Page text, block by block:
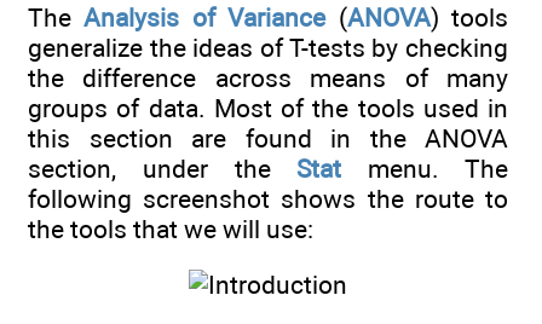
TheAnalysis of Variance(ANOVA) tools
generalize the ideas of T-tests by checking
the difference across means of many
groups of data. Most of the tools used in
this section are found in the ANOVA
section, under the Stat menu. The
following screenshot shows the route to
the tools that we will use: